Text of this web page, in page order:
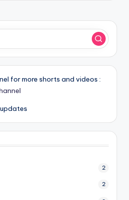
for more shorts and videos :
2
2